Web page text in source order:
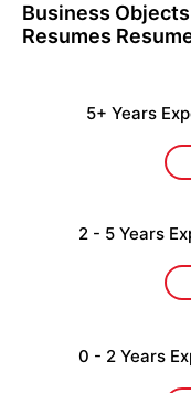
Business
Resumes
5+ Years
2 - 5 Years
0 - 2 Years